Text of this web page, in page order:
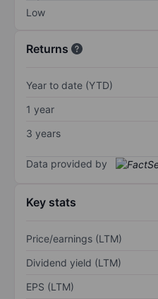
Low
Returns
Year to date (YTD)
1 year
3 years
Data provided by
Key stats
Price/earnings (LTM)
Dividend yield (LTM)
EPS (LTM)